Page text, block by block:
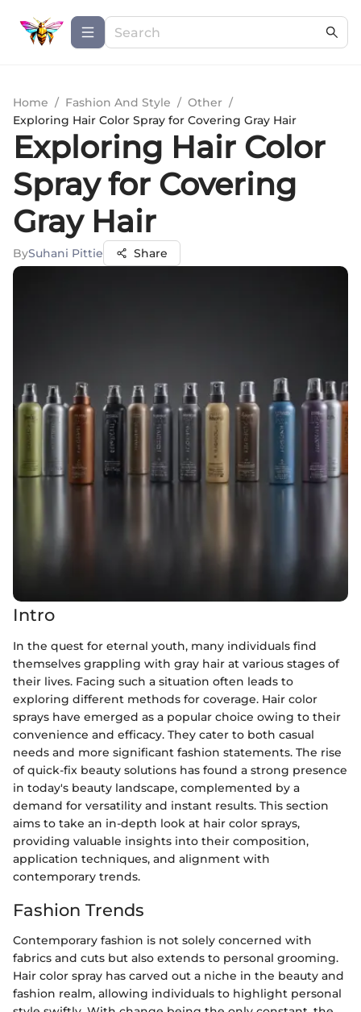
Home / Fashion And Style / Other /
Exploring Hair Color Spray for Covering Gray Hair
Exploring Hair Color
Spray for Covering
Gray Hair
BySuhani Pittie Share
Intro
In the quest for eternal youth, many individuals find
themselves grappling with gray hair at various stages of
their lives. Facing such a situation often leads to
exploring different methods for coverage. Hair color
sprays have emerged as a popular choice owing to their
convenience and efficacy. They cater to both casual
needs and more significant fashion statements. The rise
of quick-fix beauty solutions has found a strong presence
in today's beauty landscape, complemented by a
demand for versatility and instant results. This section
aims to take an in-depth look at hair color sprays,
providing valuable insights into their composition,
application techniques, and alignment with
contemporary trends.
Fashion Trends
Contemporary fashion is not solely concerned with
fabrics and cuts but also extends to personal grooming.
Hair color spray has carved out a niche in the beauty and
fashion realm, allowing individuals to highlight personal